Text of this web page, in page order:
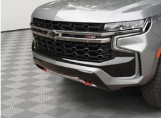
Sir Walter Family Price:
Start Buying
Click To
I am